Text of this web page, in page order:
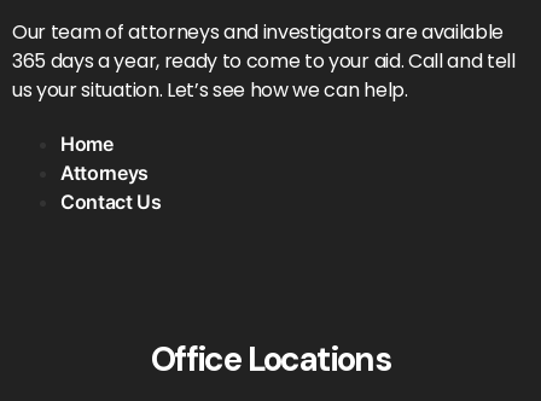
Our team of attorneys and investigators are available
365 days a year, ready to come to your aid. Call and tell
us your situation. Let’s see how we can help.
Home
Attorneys
Contact Us
Office Locations